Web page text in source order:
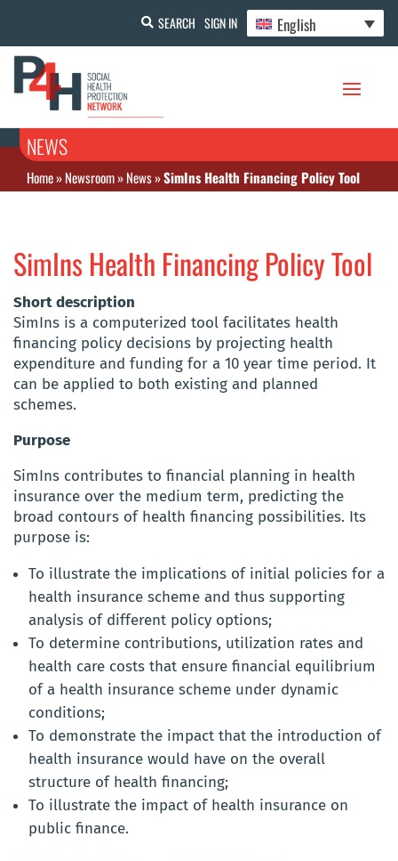
SEARCH SIGN IN English
NEWS
Home»Newsroom»News»SimIns Health Financing Policy Tool
SimIns Health Financing Policy Tool
Short description
SimIns is a computerized tool facilitates health
financing policy decisions by projecting health
expenditure and funding for a 10 year time period. It
can be applied to both existing and planned
schemes.
Purpose
SimIns contributes to financial planning in health
insurance over the medium term, predicting the
broad contours of health financing possibilities. Its
purpose is:
To illustrate the implications of initial policies for a
health insurance scheme and thus supporting
analysis of different policy options;
To determine contributions, utilization rates and
health care costs that ensure financial equilibrium
of a health insurance scheme under dynamic
conditions;
To demonstrate the impact that the introduction of
health insurance would have on the overall
structure of health financing;
To illustrate the impact of health insurance on
public finance.